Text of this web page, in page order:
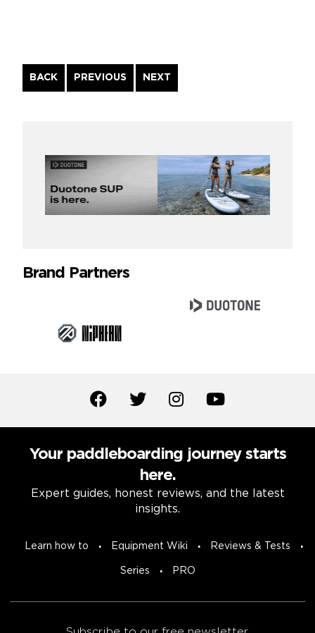
BACK
Continue
Reading
PREVIOUS NEXT
Brand Partners
Your paddleboarding journey starts
here.
Expert guides, honest reviews, and the latest
insights.
Learn how to Equipment Wiki Reviews & Tests
Series PRO